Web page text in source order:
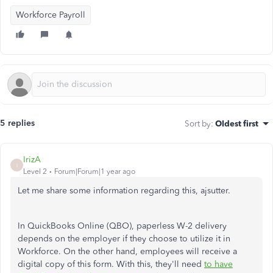
Workforce Payroll
5 replies Sort by: Oldest first
IrizA
Level 2 Forum|Forum|1 year ago
Let me share some information regarding this, ajsutter.
In QuickBooks Online (QBO), paperless W-2 delivery
depends on the employer if they choose to utilize it in
Workforce. On the other hand, employees will receive a
digital copy of this form. With this, they'll need to have